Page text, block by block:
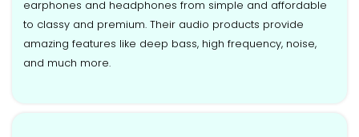
earphones and headphones from simple and affordable
to classy and premium. Their audio products provide
amazing features like deep bass, high frequency, noise,
and much more.